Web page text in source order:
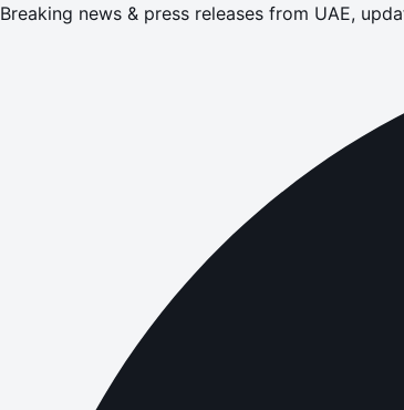
Breaking news & press releases from UAE,